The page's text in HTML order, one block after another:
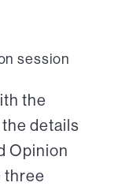
session
the
details
Opinion
three